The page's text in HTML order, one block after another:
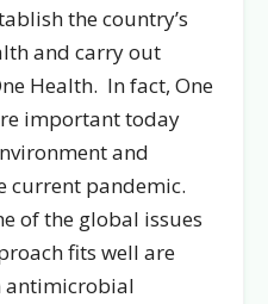
the country’s
and carry out
Health. In fact, One
important today
and
current pandemic.
of the global issues
fits well are
antimicrobial